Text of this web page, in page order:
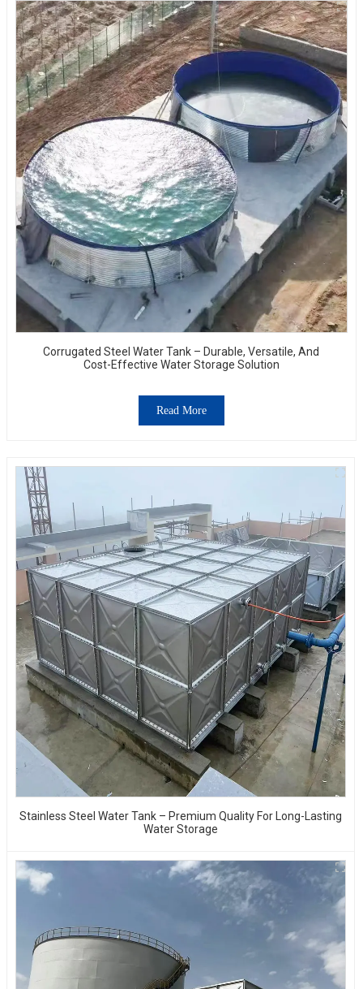
Corrugated Steel Water Tank – Durable, Versatile, And
Cost-Effective Water Storage Solution
Read More
Stainless Steel Water Tank – Premium Quality For Long-Lasting
Water Storage